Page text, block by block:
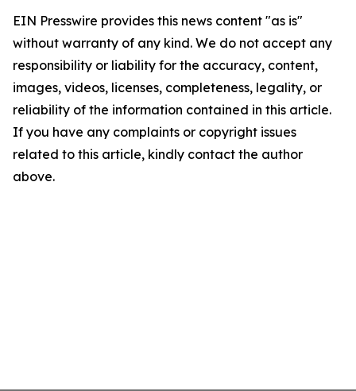
EIN Presswire provides this news content "as is"
without warranty of any kind. We do not accept any
responsibility or liability for the accuracy, content,
images, videos, licenses, completeness, legality, or
reliability of the information contained in this article.
If you have any complaints or copyright issues
related to this article, kindly contact the author
above.